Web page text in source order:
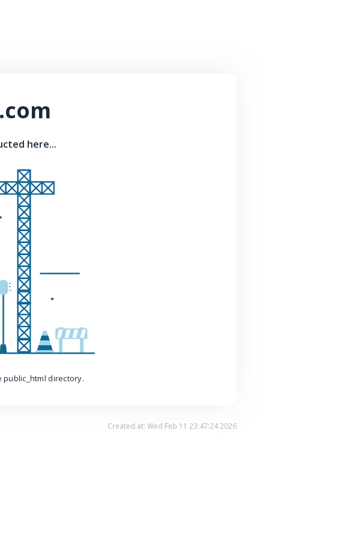
here...
directory.
Created at: Wed Feb 11 23:47:24 2026